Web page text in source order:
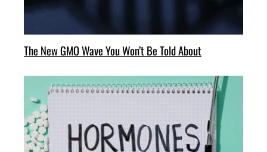
The New GMO Wave You Won’t Be Told About